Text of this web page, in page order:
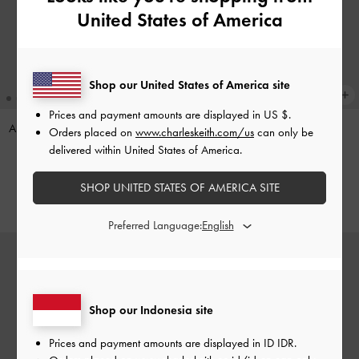
Apolline Textured Top-Zip Wallet-
Wineberry Red
IDR599,000
Pinecone Charm-Multi
IDR599,000
United States of America
Shop our Indonesia site
Prices and payment amounts are displayed in ID IDR.
Shop our United States of America site
Prices and payment amounts are displayed in US $.
Orders placed on www.charleskeith.com/us can only be
delivered within United States of America.
SHOP UNITED STATES OF AMERICA SITE
Preferred Language: